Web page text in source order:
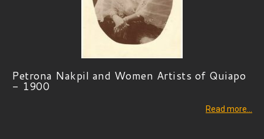
Petrona Nakpil and Women Artists of Quiapo
- 1900
Read more…